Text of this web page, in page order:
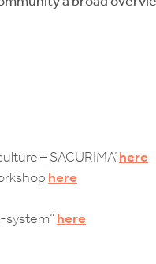
– SACURIMA’here
here
system” here